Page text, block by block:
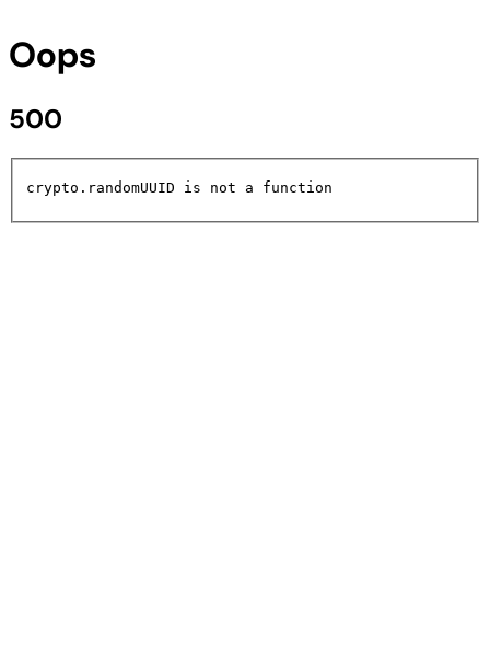
Oops
500
crypto.randomUUID is not a function